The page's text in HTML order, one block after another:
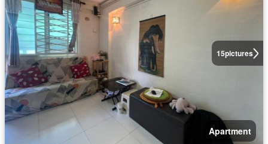
15pictures
Apartment